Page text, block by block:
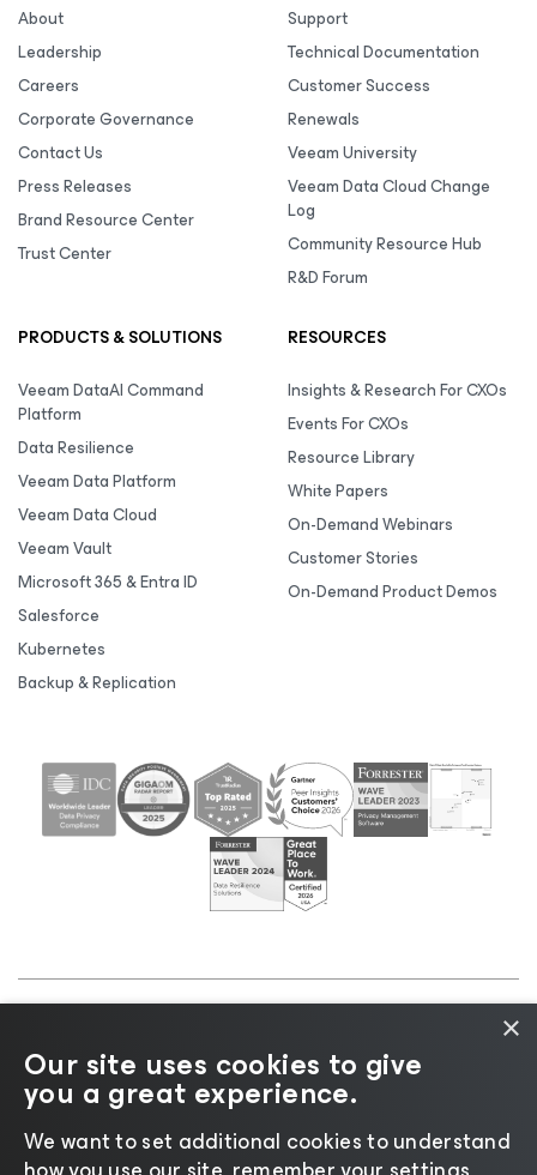
About
Leadership
Careers
Corporate Governance
Contact Us
Press Releases
Brand Resource Center
Trust Center
Support
Technical Documentation
Customer Success
Renewals
Veeam University
Veeam Data Cloud Change
Log
Community Resource Hub
R&D Forum
PRODUCTS & SOLUTIONS
Veeam DataAI Command
Platform
Data Resilience
Veeam Data Platform
Veeam Data Cloud
Veeam Vault
Microsoft 365 & Entra ID
Salesforce
Kubernetes
Backup & Replication
RESOURCES
Insights & Research For CXOs
Events For CXOs
Resource Library
White Papers
On-Demand Webinars
Customer Stories
On-Demand Product Demos
Cookie
Notice |Legal|Licensing Policy |Supplier Resources
|AI Information|AI Markdown
×
Our site uses cookies to give
you a great experience.
We want to set additional cookies to understand